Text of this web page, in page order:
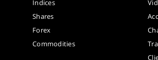
Indices
Shares
Forex
Commodities